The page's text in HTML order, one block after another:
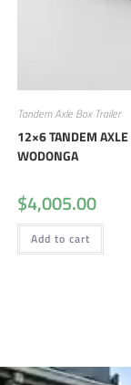
Tandem Axle Box Trailer
12×6 TANDEM AXLE
WODONGA
$4,005.00
Add to cart